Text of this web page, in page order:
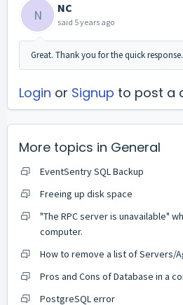
N NC
said 5 years ago
Great. Thank you for the quick response.
Login or Signup to post a
More topics in General
EventSentry SQL Backup
Freeing up disk space
"The RPC server is unavailable"
computer.
How to remove a list of Servers/
Pros and Cons of Database in a
PostgreSQL error